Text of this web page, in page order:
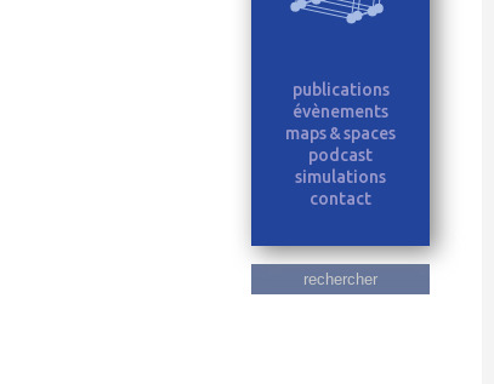
publications
évènements
maps & spaces
podcast
simulations
contact
rechercher